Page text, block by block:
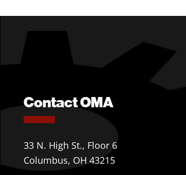
Contact OMA
33 N. High St., Floor 6
Columbus, OH 43215